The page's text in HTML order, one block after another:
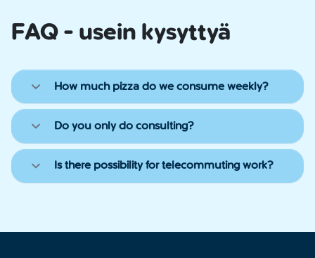
FAQ - usein kysyttyä
How much pizza do we consume weekly?
Do you only do consulting?
Is there possibility for telecommuting work?